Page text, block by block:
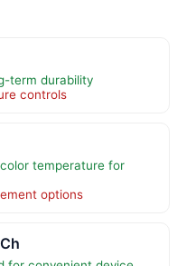
term durability
controls
temperature for
options